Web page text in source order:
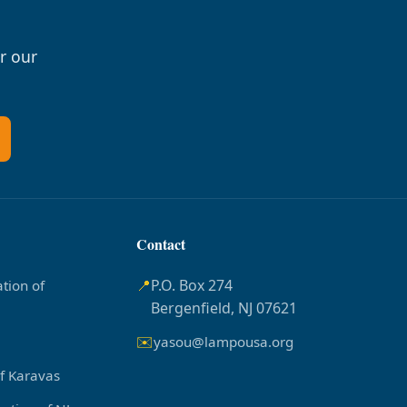
our
of
Karavas
Contact
📍P.O. Box 274
Bergenfield, NJ 07621
✉️yasou@lampousa.org